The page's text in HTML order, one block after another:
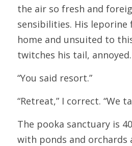
the air so fresh and
sensibilities. His leporine
home and unsuited to
twitches his tail, annoyed.
“You said resort.”
“Retreat,” I correct. “We
The pooka sanctuary is
with ponds and orchards